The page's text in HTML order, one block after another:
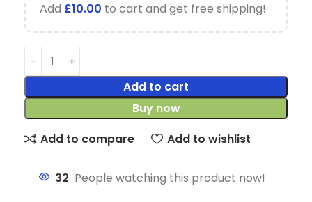
Add £10.00 to cart and get free shipping!
Add to cart
Buy now
Add to compare
Add to wishlist
32 People watching this product now!